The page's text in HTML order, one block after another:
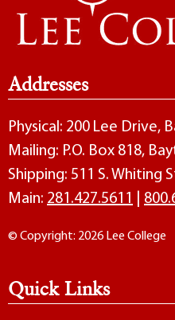
Addresses
Physical: 200 Lee Drive,
Mailing: P.O. Box 818,
Shipping: 511 S. Whiting
Main: 281.427.5611
© Copyright: 2026 Lee College
Quick Links